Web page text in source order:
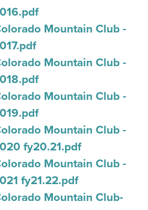
Mountain Club -
Mountain Club -
Mountain Club -
Mountain Club -
fy20.21.pdf
Mountain Club -
fy21.22.pdf
Mountain Club-